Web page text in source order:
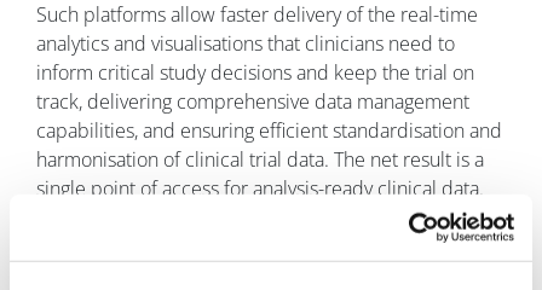
Such platforms allow faster delivery of the real-time
analytics and visualisations that clinicians need to
inform critical study decisions and keep the trial on
track, delivering comprehensive data management
capabilities, and ensuring efficient standardisation and
harmonisation of clinical trial data. The net result is a
single point of access for analysis-ready clinical data.